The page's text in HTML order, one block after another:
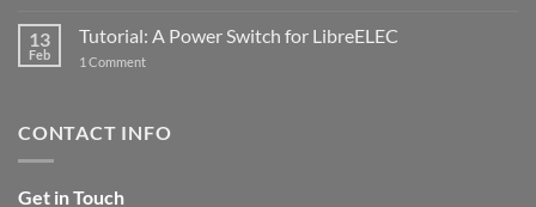
Now
with
and
13
Feb
Tutorial: A Power Switch for LibreELEC
1 Commenton
for
CONTACT INFO
Get in Touch